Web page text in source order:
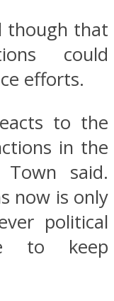
though that
could
efforts.
to the
in the
Town said.
now is only
political
to keep